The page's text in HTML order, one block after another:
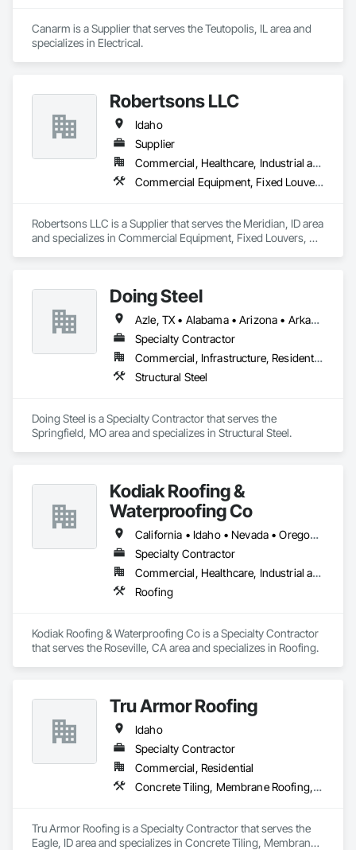
Canarm is a Supplier that serves the Teutopolis, IL area and
specializes in Electrical.
Robertsons LLC
Idaho
Supplier
Commercial, Healthcare, Industrial and Energy, Institutional
Commercial Equipment, Fixed Louvers, Heating Ventilating and Air Conditioning HVAC, HVAC General, Integrated Automation Control Dampers, Louvered Equipment Enclosures, Louvers, Motorized Wall Louvers, Operable Wall Louvers, Temporary Heating Cooling and Ventilating
Robertsons LLC is a Supplier that serves the Meridian, ID area
and specializes in Commercial Equipment, Fixed Louvers,
Operable Wall Louvers, Temporary Heating Cooling and
Ventilating.
Doing Steel
Azle, TX • Alabama • Arizona • Arkansas • Colorado • Delaware • Florida • Georgia • Idaho • Illinois • Indiana • Iowa • Kansas • Kentucky • Louisiana • Massachusetts • Michigan • Minnesota • Mississippi • Missouri • Montana • Nebraska • Nevada • New Mexico • New York • North Carolina • North Dakota • Ohio • Oklahoma • Pennsylvania • South Carolina • South Dakota • Tennessee • Texas • Utah • Vermont • Virginia • West Virginia • Wisconsin • Wyoming
Specialty Contractor
Commercial, Infrastructure, Residential
Structural Steel
Doing Steel is a Specialty Contractor that serves the
Springfield, MO area and specializes in Structural Steel.
Kodiak Roofing &
Waterproofing Co
California • Idaho • Nevada • Oregon • Washington
Specialty Contractor
Commercial, Healthcare, Industrial and Energy, Infrastructure, Institutional
Roofing
Kodiak Roofing & Waterproofing Co is a Specialty Contractor
that serves the Roseville, CA area and specializes in Roofing.
Tru Armor Roofing
Idaho
Specialty Contractor
Commercial, Residential
Concrete Tiling, Membrane Roofing, Roofing, Sheet Metal Roofing
Tru Armor Roofing is a Specialty Contractor that serves the
Eagle, ID area and specializes in Concrete Tiling, Membrane